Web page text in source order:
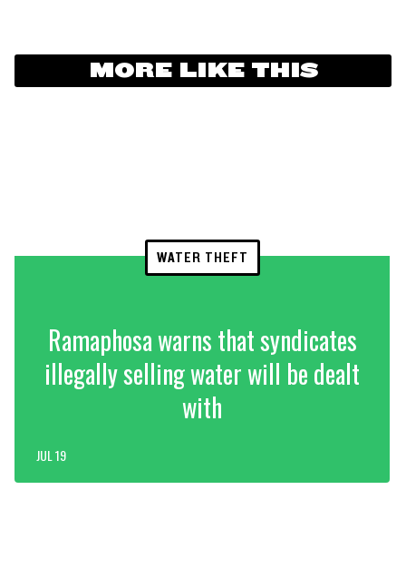
MORE LIKE THIS
WATER THEFT
Ramaphosa warns that syndicates
illegally selling water will be dealt
with
JUL 19